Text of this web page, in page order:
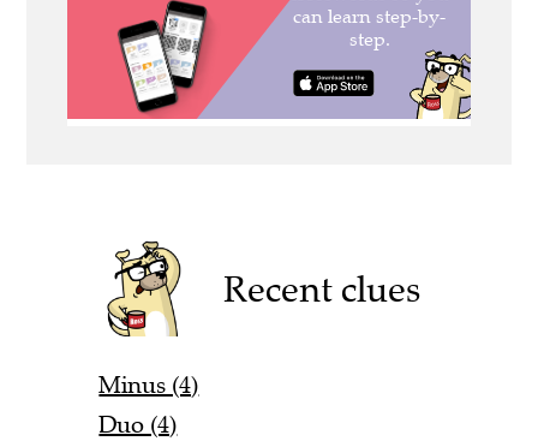
Recent clues
Minus (4)
Duo (4)